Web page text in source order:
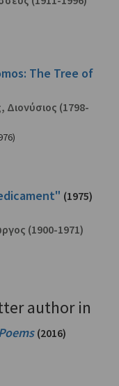
The Tree of
Διονύσιος (1798-
(1975)
(1900-1971)
author in
(2016)